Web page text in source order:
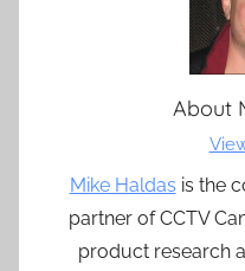
About
Mike Haldas is the
partner of CCTV
product research